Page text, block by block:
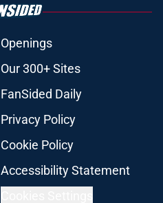
Openings
Our 300+ Sites
FanSided Daily
Privacy Policy
Cookie Policy
Accessibility Statement